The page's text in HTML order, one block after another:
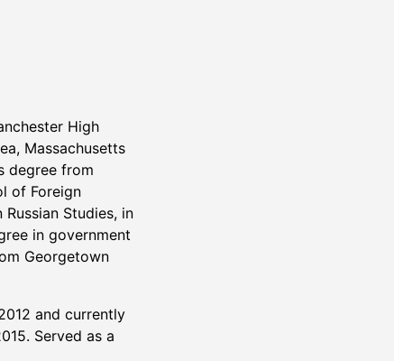
High
Massachusetts
degree from
of Foreign
Studies, in
in government
Georgetown
and currently
Served as a